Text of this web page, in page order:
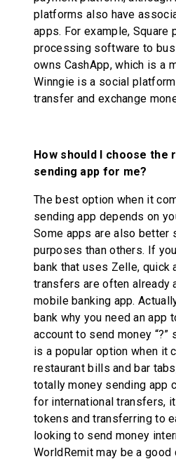
platforms also have
apps. For example, Square
processing software to
owns CashApp, which is a
Winngie is a social
transfer and exchange
How should I choose the
sending app for me?
The best option when it
sending app depends on
Some apps are also better
purposes than others. If
bank that uses Zelle, quick
transfers are often already
mobile banking app.
bank why you need an app
account to send money “?”
is a popular option when it
restaurant bills and bar
totally money sending app
for international transfers,
tokens and transferring to
looking to send money
WorldRemit may be a good